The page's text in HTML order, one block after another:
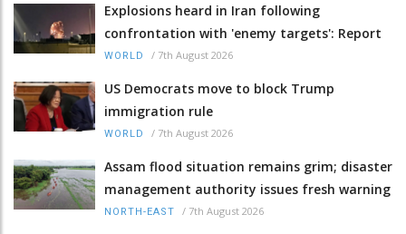
Explosions heard in Iran following
confrontation with 'enemy targets': Report
WORLD / 7th August 2026
US Democrats move to block Trump
immigration rule
WORLD / 7th August 2026
Assam flood situation remains grim; disaster
management authority issues fresh warning
NORTH-EAST / 7th August 2026